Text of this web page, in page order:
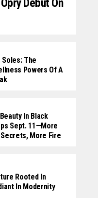
Debut On
Soles: The
Powers Of A
In Black
Sept. 11—More
More Fire
Rooted In
In Modernity